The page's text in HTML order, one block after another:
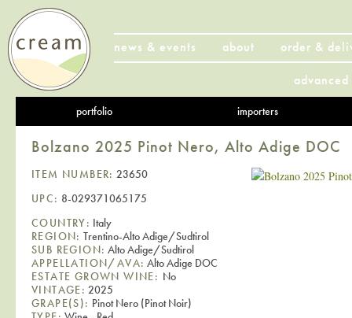
news & events about
order &
portfolio importers
Bolzano 2025 Pinot Nero, Alto Adige DOC
ITEM NUMBER: 23650
UPC: 8-029371065175
COUNTRY: Italy
REGION: Trentino-Alto Adige/Sudtirol
SUB REGION: Alto Adige/Sudtirol
APPELLATION/AVA: Alto Adige DOC
ESTATE GROWN WINE: No
VINTAGE: 2025
GRAPE(S): Pinot Nero (Pinot Noir)